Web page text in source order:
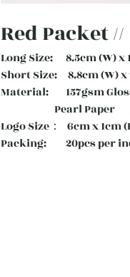
Red Packet //
Long Size: 8.5cm (W) x
Short Size: 8.8cm (W) x
Material: 157gsm
Pearl Paper
Logo Size： 6cm x 1cm
Packing: 20pcs per